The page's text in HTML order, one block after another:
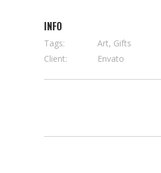
INFO
Tags:
Art, Gifts
Client:
Envato